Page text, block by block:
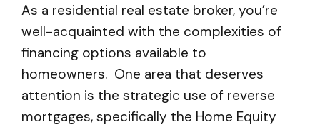
As a residential real estate broker, you’re
well-acquainted with the complexities of
financing options available to
homeowners. One area that deserves
attention is the strategic use of reverse
mortgages, specifically the Home Equity